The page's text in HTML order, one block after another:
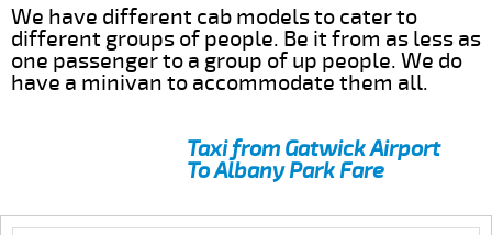
We have different cab models to cater to
different groups of people. Be it from as less as
one passenger to a group of up people. We do
have a minivan to accommodate them all.
Taxi from Gatwick Airport
To Albany Park Fare